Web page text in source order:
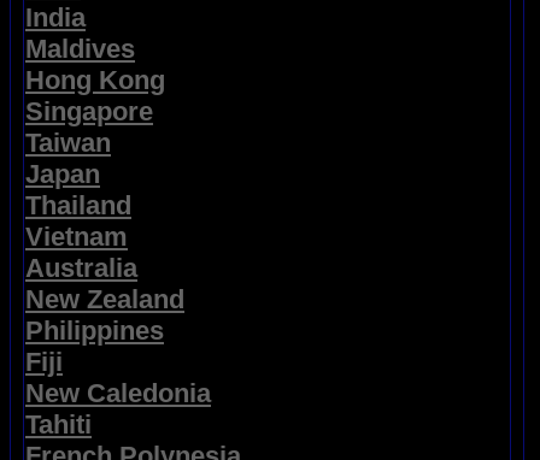
India
Maldives
Hong Kong
Singapore
Taiwan
Japan
Thailand
Vietnam
Australia
New Zealand
Philippines
Fiji
New Caledonia
Tahiti